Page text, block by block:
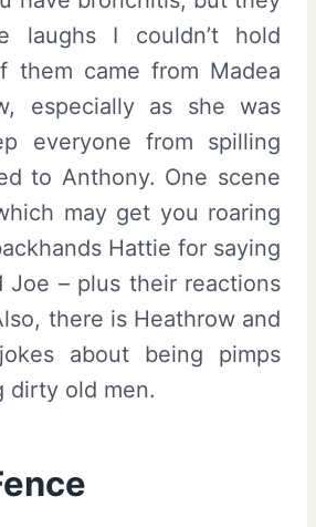
laughs I couldn’t hold
them came from Madea
especially as she was
everyone from spilling
to Anthony. One scene
may get you roaring
Hattie for saying
Joe – plus their reactions
there is Heathrow and
about being pimps
dirty old men.